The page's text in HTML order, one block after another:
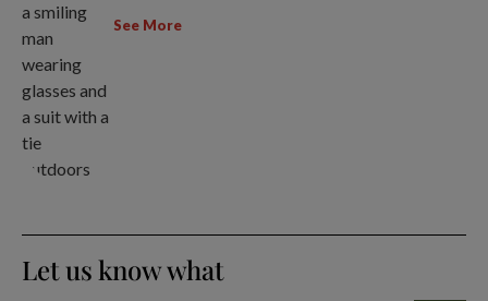
See More
Let us know what